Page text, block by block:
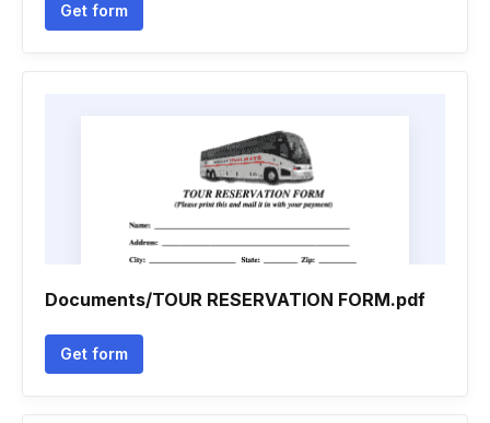
Get form
Documents/TOUR RESERVATION FORM.pdf
Get form